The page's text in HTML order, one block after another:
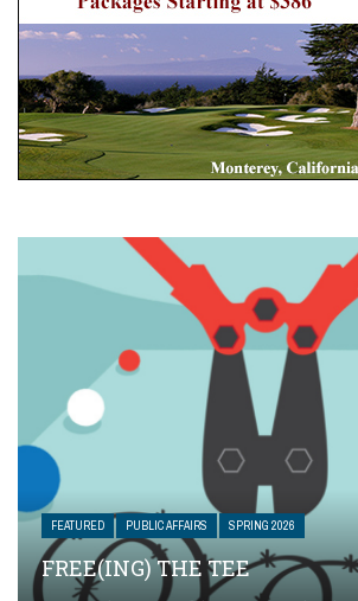
FEATURED PUBLIC AFFAIRS SPRING 2026
FREE(ING) THE TEE